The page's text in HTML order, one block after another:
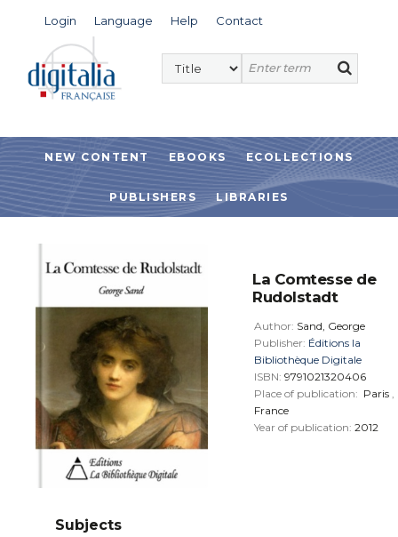
Login Language Help Contact
NEW CONTENT EBOOKS ECOLLECTIONS
PUBLISHERS LIBRARIES
La Comtesse de
Rudolstadt
Author: Sand, George
Publisher: Éditions la
Bibliothèque Digitale
ISBN: 9791021320406
Place of publication: Paris ,
France
Year of publication: 2012
Subjects